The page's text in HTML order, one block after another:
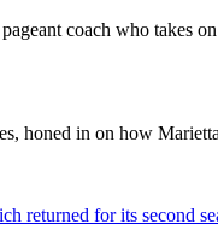
coach who takes
honed in on how
returned for its second